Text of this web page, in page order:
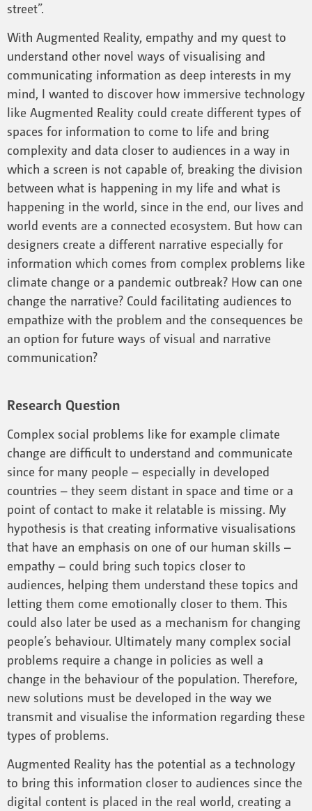
street”.
With Augmented Reality, empathy and my quest to
understand other novel ways of visualising and
communicating information as deep interests in my
mind, I wanted to discover how immersive technology
like Augmented Reality could create different types of
spaces for information to come to life and bring
complexity and data closer to audiences in a way in
which a screen is not capable of, breaking the division
between what is happening in my life and what is
happening in the world, since in the end, our lives and
world events are a connected ecosystem. But how can
designers create a different narrative especially for
information which comes from complex problems like
climate change or a pandemic outbreak? How can one
change the narrative? Could facilitating audiences to
empathize with the problem and the consequences be
an option for future ways of visual and narrative
communication?
Research Question
Complex social problems like for example climate
change are difficult to understand and communicate
since for many people – especially in developed
countries – they seem distant in space and time or a
point of contact to make it relatable is missing. My
hypothesis is that creating informative visualisations
that have an emphasis on one of our human skills –
empathy – could bring such topics closer to
audiences, helping them understand these topics and
letting them come emotionally closer to them. This
could also later be used as a mechanism for changing
people’s behaviour. Ultimately many complex social
problems require a change in policies as well a
change in the behaviour of the population. Therefore,
new solutions must be developed in the way we
transmit and visualise the information regarding these
types of problems.
Augmented Reality has the potential as a technology
to bring this information closer to audiences since the
digital content is placed in the real world, creating a